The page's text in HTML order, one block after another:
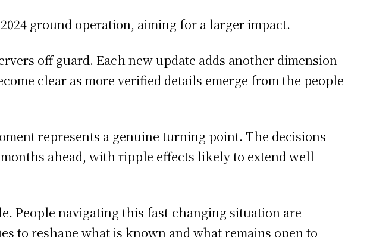
ground operation, aiming for a larger impact.
off guard. Each new update adds another dimension
clear as more verified details emerge from the people
represents a genuine turning point. The decisions
ahead, with ripple effects likely to extend well
People navigating this fast-changing situation are
to reshape what is known and what remains open to